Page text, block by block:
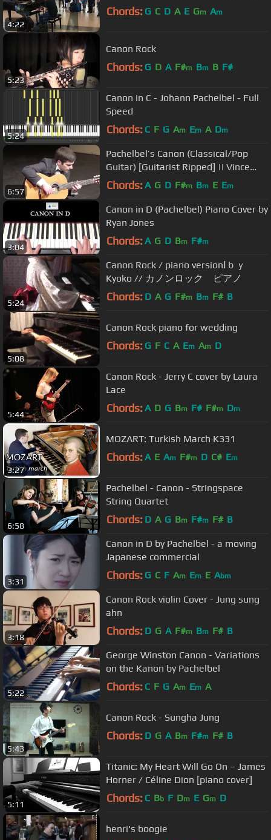
4:22
Chords: G C D A E Gm Am
5:23
Canon Rock
Chords: G D A F#m Bm B F#
5:24
Canon in C - Johann Pachelbel - Full
Speed
Chords: C F G Am Em A Dm
6:57
Pachelbel’s Canon (Classical/Pop
Guitar) [Guitarist Ripped] || Vince
Carrola
Chords: A G D F#m Bm E Em
3:04
Canon in D (Pachelbel) Piano Cover by
Ryan Jones
Chords: A G D Bm F#m
5:24
Canon Rock / piano versionⅠｂｙ
Kyoko // カノンロック ピアノ
Chords: D A G F#m Bm F# B
5:08
Canon Rock piano for wedding
Chords: G F C A Em Am D
5:44
Canon Rock - Jerry C cover by Laura
Lace
Chords: A D G Bm F# F#m Dm
3:27
MOZART: Turkish March K331
Chords: A E Am F#m D C# Em
6:58
Pachelbel - Canon - Stringspace
String Quartet
Chords: D A G Bm F#m F# B
3:31
Canon in D by Pachelbel - a moving
Japanese commercial
Chords: G C F Am Em E Abm
3:18
Canon Rock violin Cover - Jung sung
ahn
Chords: D G A F#m Bm F# B
5:22
George Winston Canon - Variations
on the Kanon by Pachelbel
Chords: C F G Am Em A
5:43
Canon Rock - Sungha Jung
Chords: D G A Bm F#m F# B
5:11
Titanic: My Heart Will Go On – James
Horner / Céline Dion [piano cover]
Chords: C Bb F Dm E Gm D
henri's boogie